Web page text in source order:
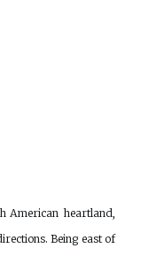
American heartland,
Being east of